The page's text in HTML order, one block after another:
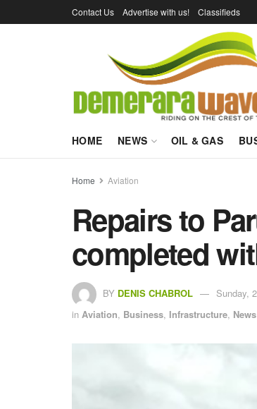
Contact Us Advertise with us! Classifieds
HOME NEWS OIL & GAS
Home Aviation
Repairs to
completed
BY DENIS CHABROL
Sunday,
in Aviation, Business, Infrastructure, News